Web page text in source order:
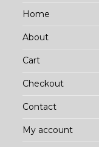
Home
About
Cart
Checkout
Contact
My account